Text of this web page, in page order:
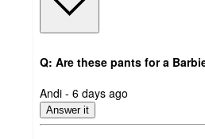
Q: Are these pants for a
submitted
by
Andi - 6 days ago
Answer it